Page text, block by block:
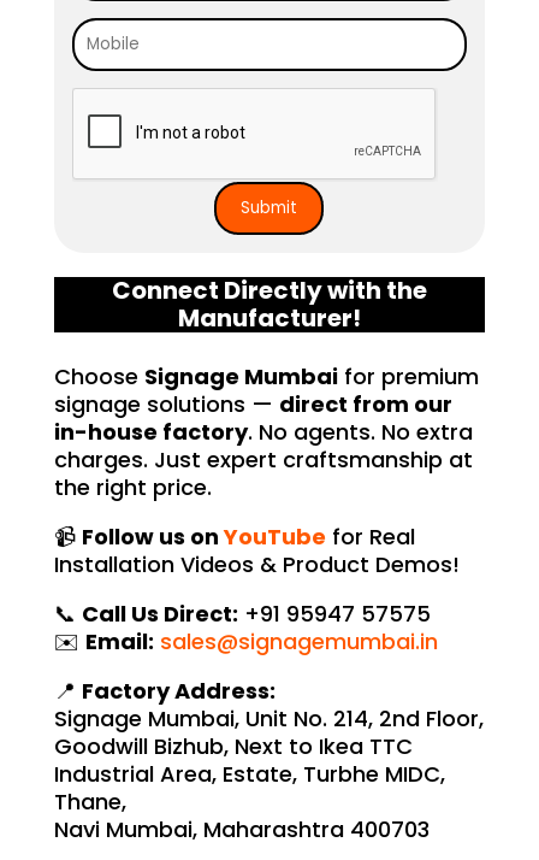
Mumbai to anyone in need of high-
quality signage solutions, as they
truly embody excellence in every
aspect of their work.
Connect Directly with the
Manufacturer!
Choose Signage Mumbaifor premium
signage solutions — direct from our
in-house factory. No agents. No extra
charges. Just expert craftsmanship at
the right price.
📹 Follow us onYouTube for Real
Installation Videos & Product Demos!
📞 Call Us Direct: +91 95947 57575
✉️ Email: sales@signagemumbai.in
📍 Factory Address:
Signage Mumbai, Unit No. 214, 2nd Floor,
Goodwill Bizhub, Next to Ikea TTC
Industrial Area, Estate, Turbhe MIDC,
Thane,
Navi Mumbai, Maharashtra 400703